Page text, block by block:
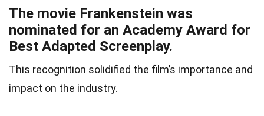
The movie Frankenstein was
nominated for an Academy Award for
Best Adapted Screenplay.
This recognition solidified the film’s importance and
impact on the industry.